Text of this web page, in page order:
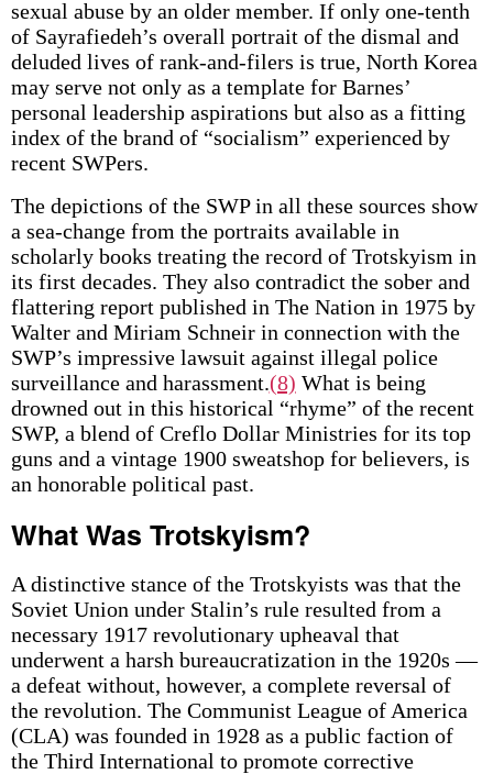
sexual abuse by an older member. If only one-tenth
of Sayrafiedeh’s overall portrait of the dismal and
deluded lives of rank-and-filers is true, North Korea
may serve not only as a template for Barnes’
personal leadership aspirations but also as a fitting
index of the brand of “socialism” experienced by
recent SWPers.
The depictions of the SWP in all these sources show
a sea-change from the portraits available in
scholarly books treating the record of Trotskyism in
its first decades. They also contradict the sober and
flattering report published in The Nation in 1975 by
Walter and Miriam Schneir in connection with the
SWP’s impressive lawsuit against illegal police
surveillance and harassment.(8) What is being
drowned out in this historical “rhyme” of the recent
SWP, a blend of Creflo Dollar Ministries for its top
guns and a vintage 1900 sweatshop for believers, is
an honorable political past.
What Was Trotskyism?
A distinctive stance of the Trotskyists was that the
Soviet Union under Stalin’s rule resulted from a
necessary 1917 revolutionary upheaval that
underwent a harsh bureaucratization in the 1920s —
a defeat without, however, a complete reversal of
the revolution. The Communist League of America
(CLA) was founded in 1928 as a public faction of
the Third International to promote corrective